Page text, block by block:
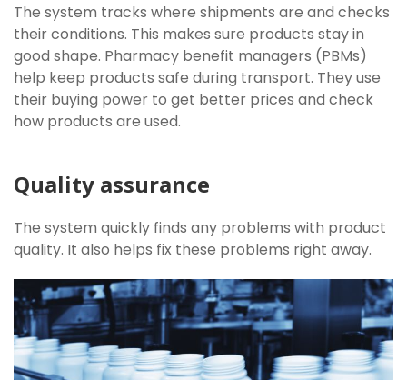
The system tracks where shipments are and checks
their conditions. This makes sure products stay in
good shape. Pharmacy benefit managers (PBMs)
help keep products safe during transport. They use
their buying power to get better prices and check
how products are used.
Quality assurance
The system quickly finds any problems with product
quality. It also helps fix these problems right away.